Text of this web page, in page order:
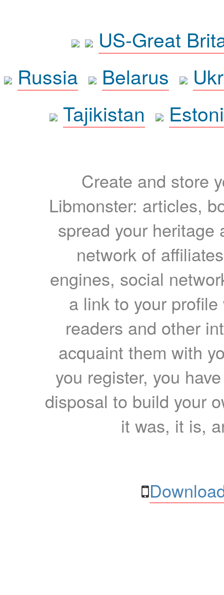
US-Great
Russia
Belarus
Tajikistan
Create and store
Libmonster: articles,
spread your heritage
network of
engines, social
a link to your
readers and other
acquaint them with
you register, you
disposal to build your
it was, it is,